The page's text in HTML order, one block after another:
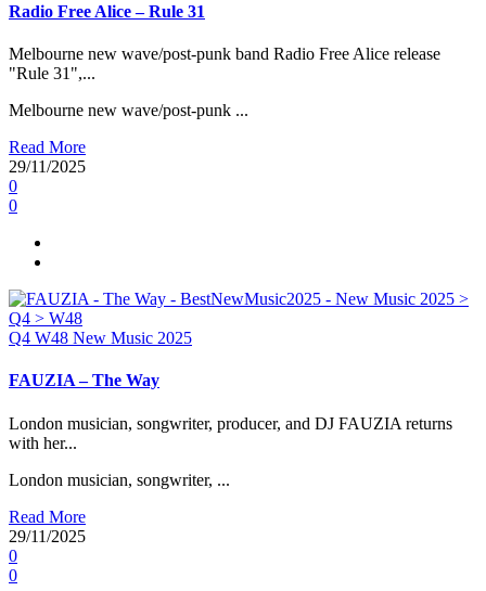
Radio Free Alice – Rule 31
Melbourne new wave/post-punk band Radio Free Alice release
"Rule 31",...
Melbourne new wave/post-punk ...
Read More
29/11/2025
0
0
Q4 W48 New Music 2025
FAUZIA – The Way
London musician, songwriter, producer, and DJ FAUZIA returns
with her...
London musician, songwriter, ...
Read More
29/11/2025
0
0